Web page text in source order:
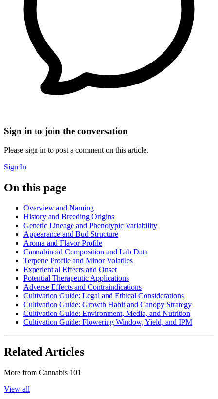
Sign in to join the conversation
Please sign in to post a comment on this article.
Sign In
On this page
Overview and Naming
History and Breeding Origins
Genetic Lineage and Phenotypic Variability
Appearance and Bud Structure
Aroma and Flavor Profile
Cannabinoid Composition and Lab Data
Terpene Profile and Minor Volatiles
Experiential Effects and Onset
Potential Therapeutic Applications
Adverse Effects and Contraindications
Cultivation Guide: Legal and Ethical Considerations
Cultivation Guide: Growth Habit and Canopy Strategy
Cultivation Guide: Environment, Media, and Nutrition
Cultivation Guide: Flowering Window, Yield, and IPM
Related Articles
More from Cannabis 101
View all